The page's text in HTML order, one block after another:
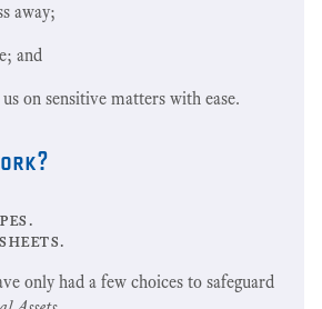
away;
and
on sensitive matters with ease.
only had a few choices to safeguard